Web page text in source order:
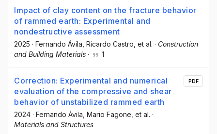
Impact of clay content on the fracture behavior
of rammed earth: Experimental and
nondestructive assessment
2025 · Fernando Ávila , Ricardo Castro , et al. · Construction
and Building Materials · 1
Correction: Experimental and numerical
evaluation of the compressive and shear
behavior of unstabilized rammed earth
2024 · Fernando Ávila, Mario Fagone, et al. ·
Materials and Structures
PDF